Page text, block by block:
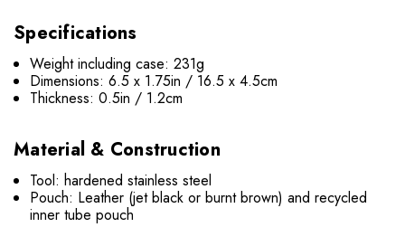
Specifications
Weight including case: 231g
Dimensions: 6.5 x 1.75in / 16.5 x 4.5cm
Thickness: 0.5in / 1.2cm
Material & Construction
Tool: hardened stainless steel
Pouch: Leather (jet black or burnt brown) and recycled
inner tube pouch